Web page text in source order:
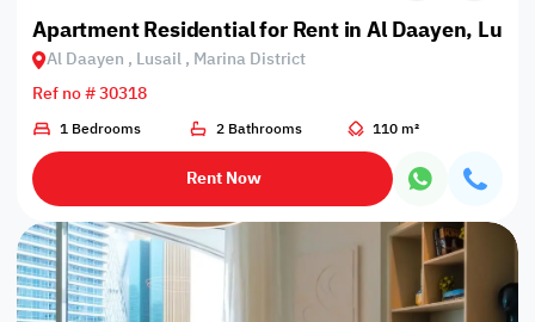
Apartment Residential for Rent in Al Daayen,
Al Daayen , Lusail , Marina District
Ref no # 30318
1 Bedrooms 2 Bathrooms 110 m²
Rent Now